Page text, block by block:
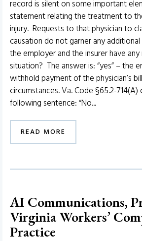
record is silent on some important
statement relating the treatment to
injury. Requests to that physician to
causation do not garner any
the employer and the insurer have
situation? The answer is: “yes” – the
withhold payment of the physician’s
circumstances. Va. Code §65.2-
following sentence: “No...
READ MORE
AI Communications,
Virginia Workers’
Practice